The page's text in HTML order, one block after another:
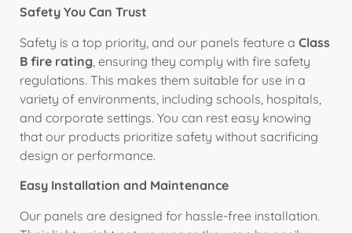
Safety You Can Trust
Safety is a top priority, and our panels feature a Class
B fire rating , ensuring they comply with fire safety
regulations. This makes them suitable for use in a
variety of environments, including schools, hospitals,
and corporate settings. You can rest easy knowing
that our products prioritize safety without sacrificing
design or performance.
Easy Installation and Maintenance
Our panels are designed for hassle-free installation.